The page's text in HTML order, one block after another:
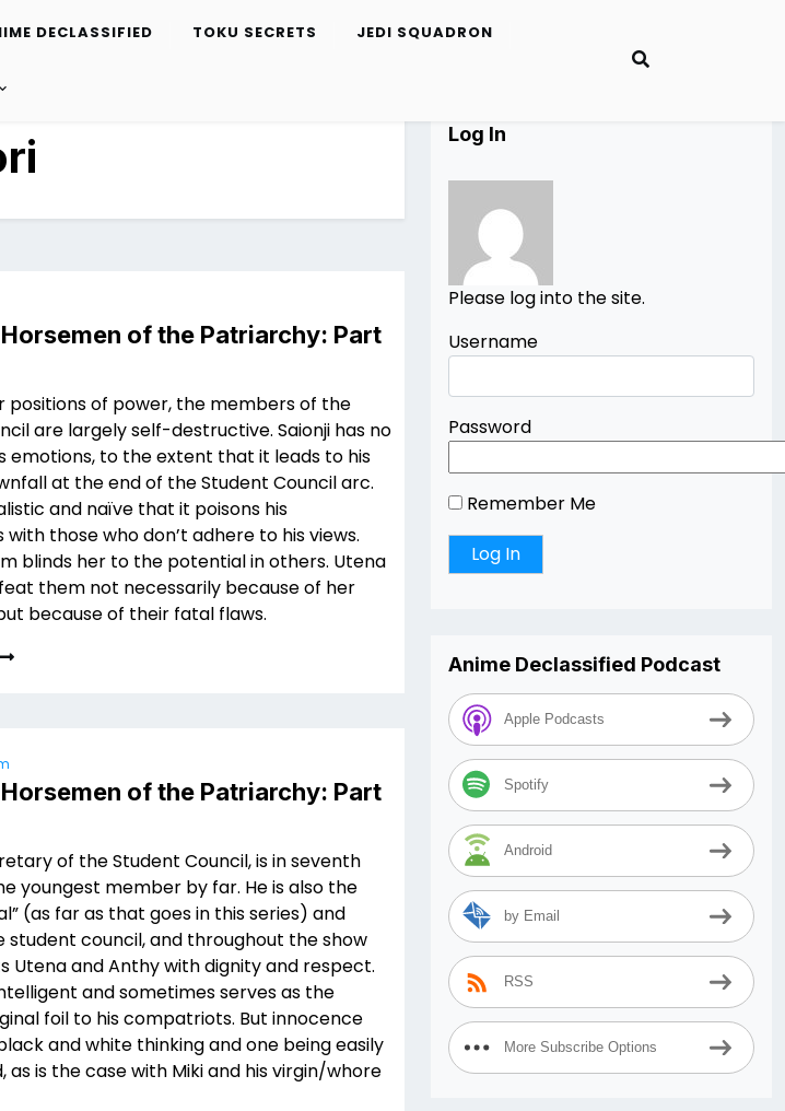
DECLASSIFIED TOKU SECRETS JEDI SQUADRON
of the Patriarchy: Part
positions of power, the members of the
are largely self-destructive. Saionji has no
emotions, to the extent that it leads to his
at the end of the Student Council arc.
and naïve that it poisons his
with those who don’t adhere to his views.
blinds her to the potential in others. Utena
them not necessarily because of her
because of their fatal flaws.
of the Patriarchy: Part
of the Student Council, is in seventh
youngest member by far. He is also the
(as far as that goes in this series) and
student council, and throughout the show
Utena and Anthy with dignity and respect.
and sometimes serves as the
foil to his compatriots. But innocence
and white thinking and one being easily
as is the case with Miki and his virgin/whore
Log In
Please log into the site.
Username
Password
Remember Me
Anime Declassified Podcast
Apple Podcasts
Spotify
Android
by Email
RSS
More Subscribe Options